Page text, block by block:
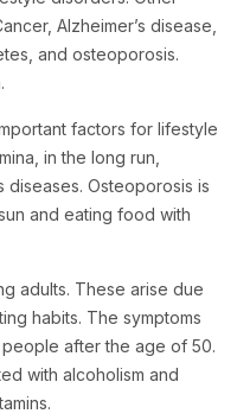
Alzheimer’s disease,
and osteoporosis.
factors for lifestyle
in the long run,
Osteoporosis is
and eating food with
adults. These arise due
habits. The symptoms
after the age of 50.
with alcoholism and